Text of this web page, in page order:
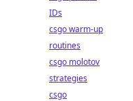
IDs
csgo warm-up
routines
csgo molotov
strategies
csgo